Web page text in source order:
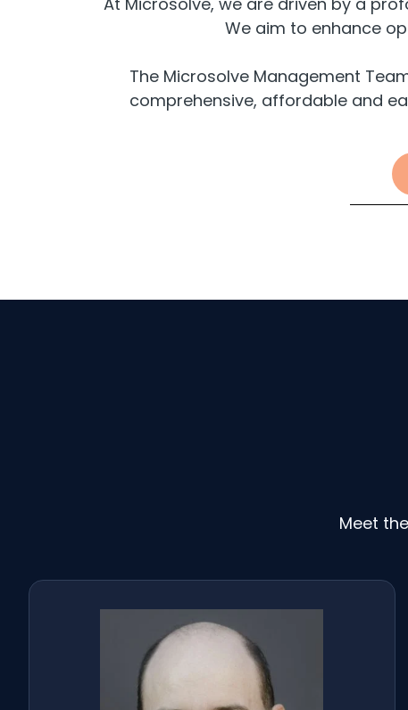
We aim to enhance
The Microsolve Management
comprehensive, affordable and
Meet